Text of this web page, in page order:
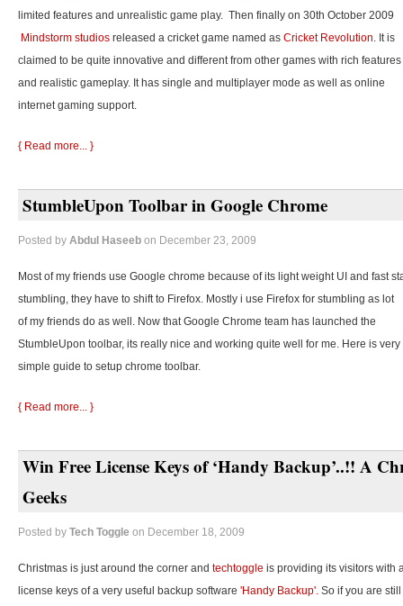
limited features and unrealistic game play. Then finally on 30th October 2009
Mindstorm studios released a cricket game named as Cricket Revolution. It is
claimed to be quite innovative and different from other games with rich features
and realistic gameplay. It has single and multiplayer mode as well as online
internet gaming support.
{ Read more... }
StumbleUpon Toolbar in Google Chrome
Posted by Abdul Haseeb on December 23, 2009
Most of my friends use Google chrome because of its light weight UI and fast
stumbling, they have to shift to Firefox. Mostly i use Firefox for stumbling as lot
of my friends do as well. Now that Google Chrome team has launched the
StumbleUpon toolbar, its really nice and working quite well for me. Here is very
simple guide to setup chrome toolbar.
{ Read more... }
Win Free License Keys of ‘Handy Backup’..!! A
Geeks
Posted by Tech Toggle on December 18, 2009
Christmas is just around the corner and techtoggle is providing its visitors with
license keys of a very useful backup software 'Handy Backup'. So if you are